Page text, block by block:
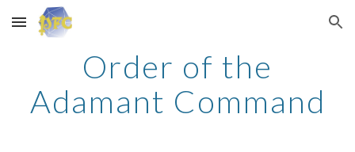
Skip to main content Skip to navigation
Order of the
Adamant Command